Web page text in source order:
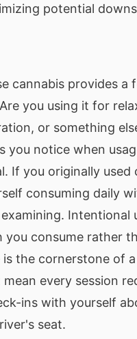
potential
cannabis provides a
you using it for
or something
you notice when
If you originally used
consuming daily
Intentional
you consume rather
the cornerstone of
every session
ins with yourself
seat.